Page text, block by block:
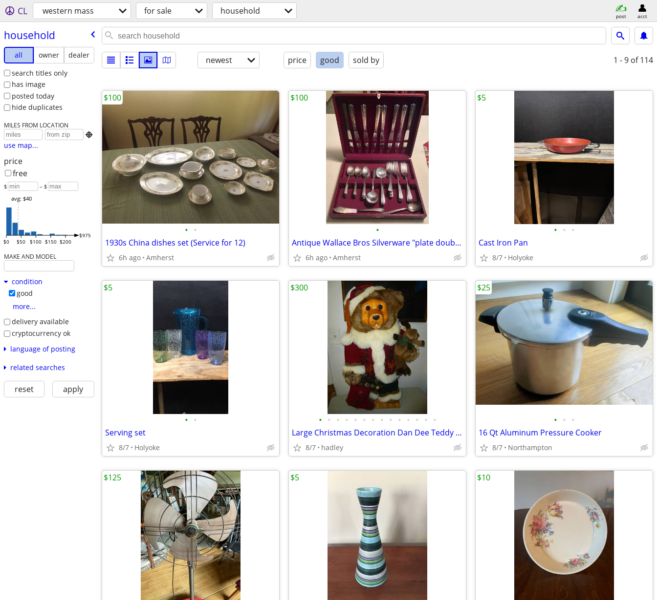
CL western mass for sale household post acct
household
all owner
dealer
search titles only
has image
posted today
hide duplicates
MILES FROM LOCATION

use map...
price
free
$ – $
$0 $50 $100 $150 $200
$975
avg: $40
MAKE AND MODEL
condition
good
more...
delivery available
cryptocurrency ok
language of posting
related searches
reset apply
newest price good sold by 1 - 9 of 114
• •
1930s China dishes set (Service for 12)
6h ago Amherst
$100
•
Antique Wallace Bros Silverware "plate double a"
6h ago Amherst
$100
• • •
Cast Iron Pan
8/7 Holyoke
$5
• •
Serving set
8/7 Holyoke
$5
• • • • • • • • • • • • • •
Large Christmas Decoration Dan Dee Teddy Bear Wooden Face Moose
8/7 hadley
$300
• • •
16 Qt Aluminum Pressure Cooker
8/7 Northampton
$25
$125 $5 $10